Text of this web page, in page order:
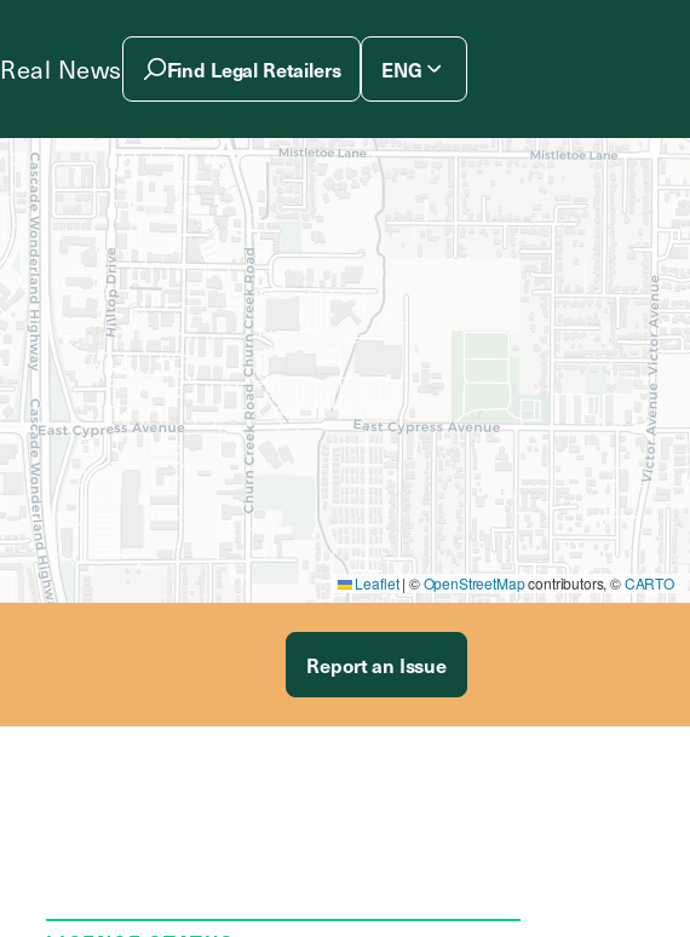
Real News Find Legal Retailers ENG
Leaflet | ©OpenStreetMapcontributors, ©CARTO
Report an Issue